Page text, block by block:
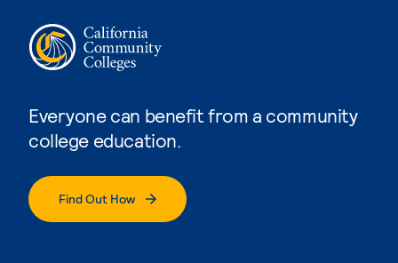
Everyone can benefit from a community
college education.
Find Out How